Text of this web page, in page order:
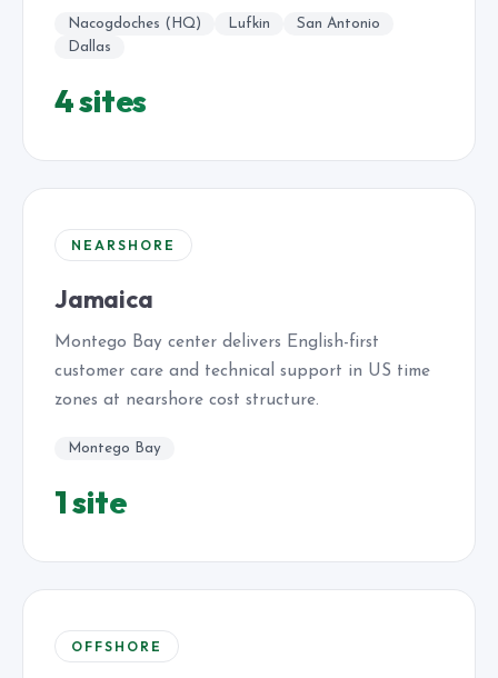
Nacogdoches (HQ) Lufkin
San Antonio
Dallas
4 sites
NEARSHORE
Jamaica
Montego Bay center delivers English-first
customer care and technical support in US time
zones at nearshore cost structure.
Montego Bay
1 site
OFFSHORE